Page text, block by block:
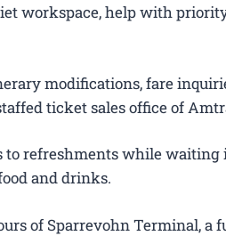
workspace, help with
modifications, fare
ticket sales office of
to refreshments while waiting
and drinks.
of Sparrevohn Terminal, a